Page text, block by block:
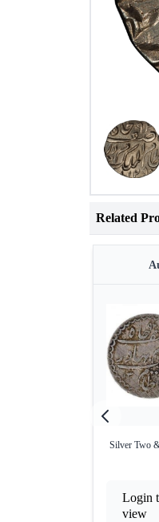
Related
Silver Two
Login
view